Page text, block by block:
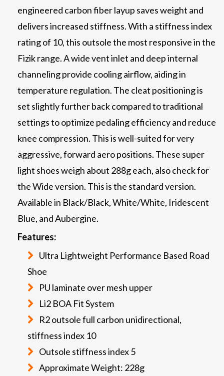
engineered carbon fiber layup saves weight and
delivers increased stiffness. With a stiffness index
rating of 10, this outsole the most responsive in the
Fizik range. A wide vent inlet and deep internal
channeling provide cooling airflow, aiding in
temperature regulation. The cleat positioning is
set slightly further back compared to traditional
settings to optimize pedaling efficiency and reduce
knee compression. This is well-suited for very
aggressive, forward aero positions. These super
light shoes weigh about 288g each, also check for
the Wide version. This is the standard version.
Available in Black/Black, White/White, Iridescent
Blue, and Aubergine.
Features:
Ultra Lightweight Performance Based Road
Shoe
PU laminate over mesh upper
Li2 BOA Fit System
R2 outsole full carbon unidirectional,
stiffness index 10
Outsole stiffness index 5
Approximate Weight: 228g